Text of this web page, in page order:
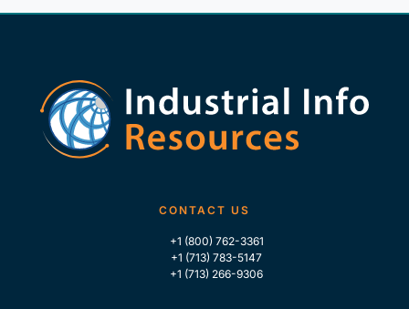
CONTACT US
+1 (800) 762-3361
+1 (713) 783-5147
+1 (713) 266-9306